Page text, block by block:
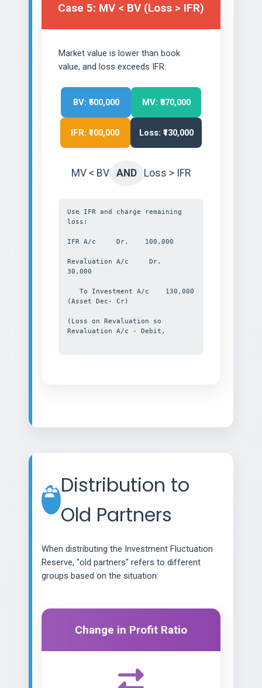
Case 5: MV < BV (Loss > IFR)
Market value is lower than book
value, and loss exceeds IFR.
BV: ₹500,000 MV: ₹370,000
IFR: ₹100,000 Loss: ₹130,000
MV < BV AND Loss > IFR
Use IFR and charge remaining
loss:
IFR A/c Dr. 100,000
Revaluation A/c Dr.
30,000
To Investment A/c 130,000
(Asset Dec- Cr)
(Loss on Revaluation so
Revaluation A/c - Debit,
Distribution to
Old Partners
When distributing the Investment Fluctuation
Reserve, "old partners" refers to different
groups based on the situation:
Change in Profit Ratio